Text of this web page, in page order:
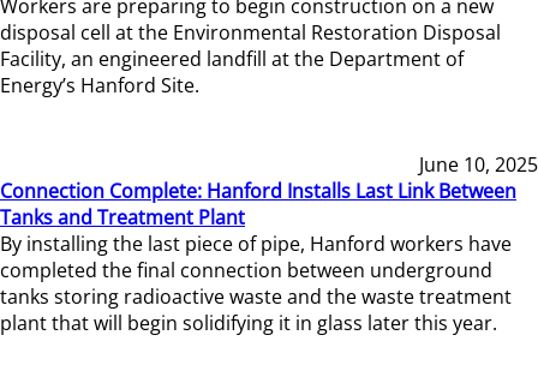
Workers are preparing to begin construction on a new
disposal cell at the Environmental Restoration Disposal
Facility, an engineered landfill at the Department of
Energy’s Hanford Site.
June 10, 2025
Connection Complete: Hanford Installs Last Link Between
Tanks and Treatment Plant
By installing the last piece of pipe, Hanford workers have
completed the final connection between underground
tanks storing radioactive waste and the waste treatment
plant that will begin solidifying it in glass later this year.